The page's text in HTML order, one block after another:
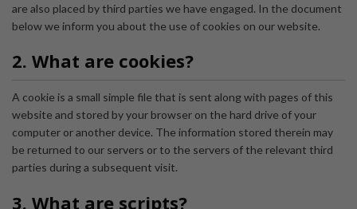
are also placed by third parties we have engaged. In the document
below we inform you about the use of cookies on our website.
2. What are cookies?
A cookie is a small simple file that is sent along with pages of this
website and stored by your browser on the hard drive of your
computer or another device. The information stored therein may
be returned to our servers or to the servers of the relevant third
parties during a subsequent visit.
3. What are scripts?